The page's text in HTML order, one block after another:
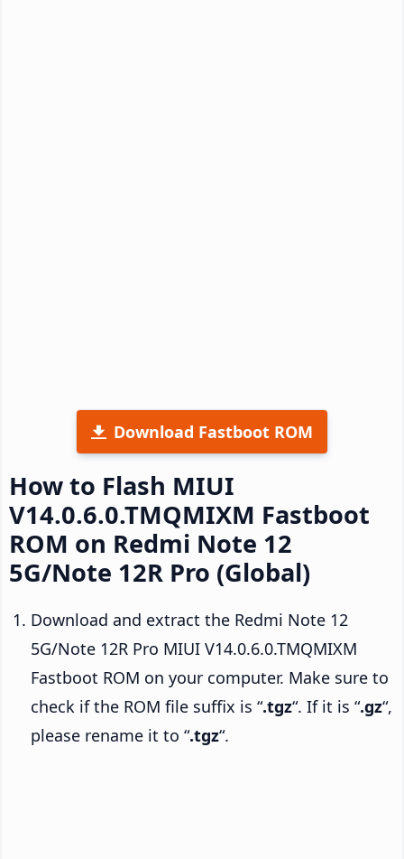
Download Fastboot ROM
How to Flash MIUI
V14.0.6.0.TMQMIXM Fastboot
ROM on Redmi Note 12
5G/Note 12R Pro (Global)
Download and extract the Redmi Note 12
5G/Note 12R Pro MIUI V14.0.6.0.TMQMIXM
Fastboot ROM on your computer. Make sure to
check if the ROM file suffix is “.tgz“. If it is “.gz“,
please rename it to “.tgz“.